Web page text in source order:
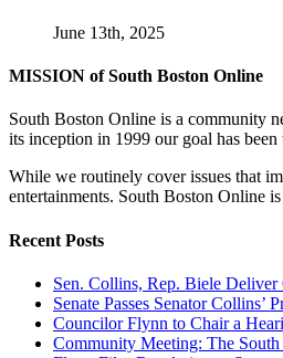
June 13th, 2025
MISSION of South Boston Online
South Boston Online is a community
its inception in 1999 our goal has
While we routinely cover issues that
entertainments. South Boston Online
Recent Posts
Sen. Collins, Rep. Biele
Senate Passes Senator
Councilor Flynn to Chair a
Community Meeting: The